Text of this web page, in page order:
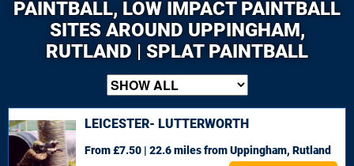
PAINTBALL, LOW IMPACT PAINTBALL
SITES AROUND UPPINGHAM,
RUTLAND | SPLAT PAINTBALL
LEICESTER- LUTTERWORTH
From £7.50 | 22.6 milesfrom Uppingham, Rutland